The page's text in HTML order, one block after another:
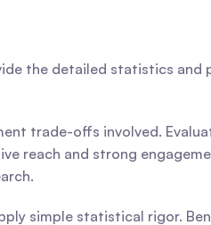
the detailed statistics
reach and strong
simple statistical rigor.